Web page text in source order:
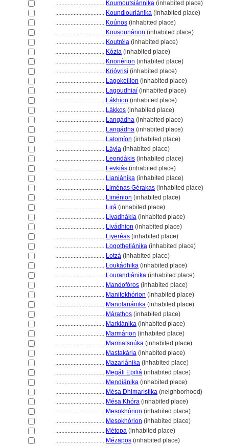
................................ Koumoutsiánnika (inhabited place)
................................ Koundiouriánika (inhabited place)
................................ Koúnos (inhabited place)
................................ Kousounárion (inhabited place)
................................ Koutréla (inhabited place)
................................ Kózia (inhabited place)
................................ Krionérion (inhabited place)
................................ Krióvrisi (inhabited place)
................................ Lagokoílion (inhabited place)
................................ Lagoudhiaí (inhabited place)
................................ Lákhion (inhabited place)
................................ Lákkos (inhabited place)
................................ Langádha (inhabited place)
................................ Langádha (inhabited place)
................................ Latomíon (inhabited place)
................................ Láyia (inhabited place)
................................ Leondákis (inhabited place)
................................ Levkiás (inhabited place)
................................ Lianiánika (inhabited place)
................................ Liménas Gérakas (inhabited place)
................................ Liménion (inhabited place)
................................ Lir (inhabited place)
................................ Livadhákia (inhabited place)
................................ Livádhion (inhabited place)
................................ Liyeréas (inhabited place)
................................ Logothetiánika (inhabited place)
................................ Lotz (inhabited place)
................................ Loukádhika (inhabited place)
................................ Lourandiánika (inhabited place)
................................ Mandofóros (inhabited place)
................................ Manitokhórion (inhabited place)
................................ Manolariánika (inhabited place)
................................ Márathos (inhabited place)
................................ Markiánika (inhabited place)
................................ Marmárion (inhabited place)
................................ Marmatsoúka (inhabited place)
................................ Mastakária (inhabited place)
................................ Mazariánika (inhabited place)
................................ Megáli Epili (inhabited place)
................................ Mendiánika (inhabited place)
................................ Mésa Dhimarístika (neighborhood)
................................ Mésa Khóra (inhabited place)
................................ Mesokhórion (inhabited place)
................................ Mesokhórion (inhabited place)
................................ Métopa (inhabited place)
................................ Mézapos (inhabited place)